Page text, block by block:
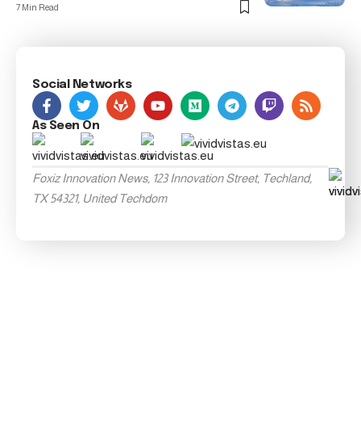
7 Min Read
Social Networks
As Seen On
Foxiz Innovation News, 123 Innovation Street, Techland,
TX 54321, United Techdom